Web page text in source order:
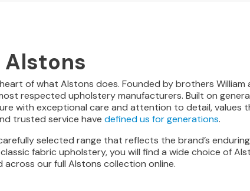
Alstons
of what Alstons does. Founded by brothers
respected upholstery manufacturers. Built on
with exceptional care and attention to detail, values
trusted service have defined us for generations.
selected range that reflects the brand’s
fabric upholstery, you will find a wide choice of
across our full Alstons collection online.